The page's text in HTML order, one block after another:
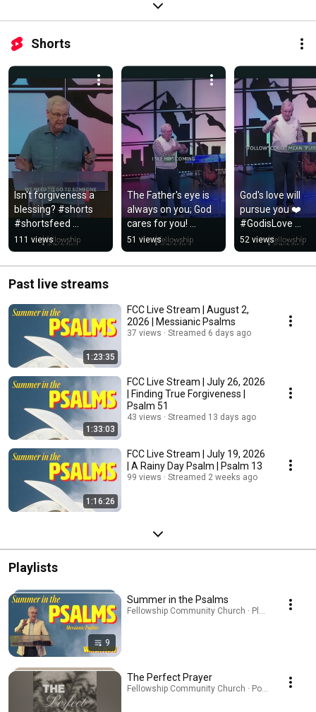
Shorts
Isn't forgiveness a
blessing? #shorts
#shortsfeed
#sermonclip
#church
111 views
The Father's eye is
always on you; God
cares for you!
#shorts
#shortsfeed
51 views
God's love will
pursue you ❤️
#GodisLove
#shorts
#shortsfeed
52 views
Past live streams
1:23:35
FCC Live Stream | August 2,
2026 | Messianic Psalms
37 views Streamed 6 days ago
1:33:03
FCC Live Stream | July 26, 2026
| Finding True Forgiveness |
Psalm 51
43 views Streamed 13 days ago
1:16:26
FCC Live Stream | July 19, 2026
| A Rainy Day Psalm | Psalm 13
99 views Streamed 2 weeks ago
Playlists
9
Summer in the Psalms
Fellowship Community Church · Playlist
The Perfect Prayer
Fellowship Community Church · Podcast